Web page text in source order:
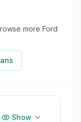
more Ford
Show